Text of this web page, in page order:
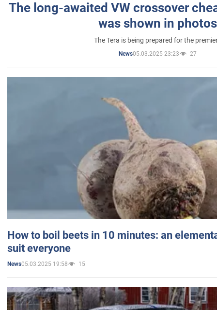
The long-awaited VW crossover
was shown in photos
The Tera is being prepared for the
News05.03.2025 23:23 27
How to boil beets in 10 minutes: an
suit everyone
News05.03.2025 19:58 15